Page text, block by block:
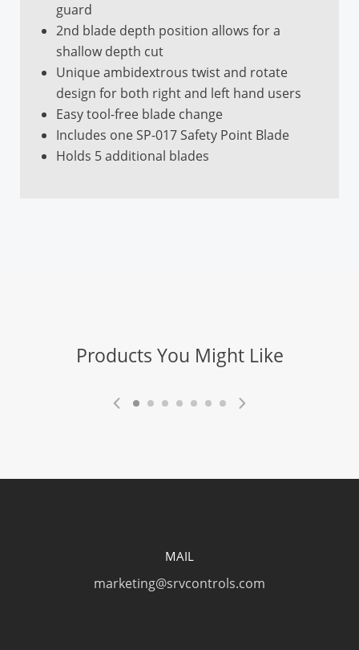
guard
2nd blade depth position allows for a
shallow depth cut
Unique ambidextrous twist and rotate
design for both right and left hand users
Easy tool-free blade change
Includes one SP-017 Safety Point Blade
Holds 5 additional blades
Integrated Film
No
Blade Operation
Self-Retracting
Products You Might Like
MAIL
marketing@srvcontrols.com